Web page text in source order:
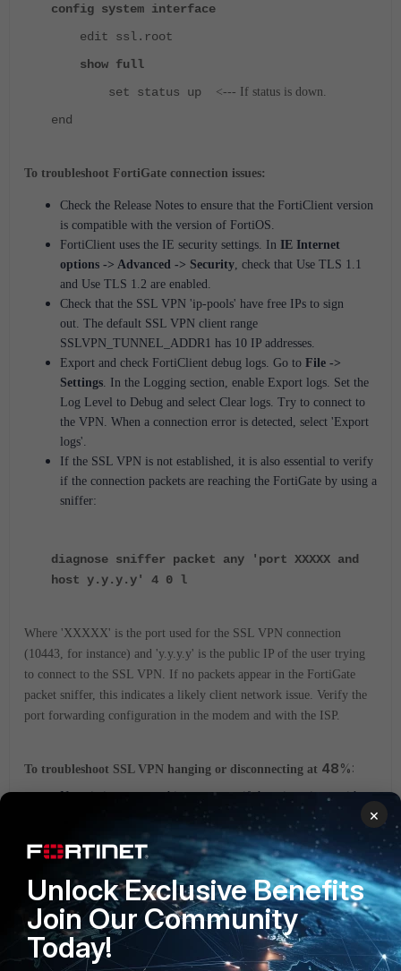
config system interface
edit ssl.root
show full
set status up <--- If status is down.
end
To troubleshoot FortiGate connection issues:
Check the Release Notes to ensure that the FortiClient version
is compatible with the version of FortiOS.
FortiClient uses the IE security settings. In IE Internet
options -> Advanced -> Security , check that Use TLS 1.1
and Use TLS 1.2 are enabled.
Check that the SSL VPN 'ip-pools' have free IPs to sign
out. The default SSL VPN client range
SSLVPN_TUNNEL_ADDR1 has 10 IP addresses.
Export and check FortiClient debug logs. Go to File ->
Settings In the Logging section, enable Export logs. Set the
Log Level to Debug and select Clear logs. Try to connect to
the VPN. When a connection error is detected, select 'Export
logs'.
If the SSL VPN is not established, it is also essential to verify
if the connection packets are reaching the FortiGate by using a
sniffer:
diagnose sniffer packet any 'port XXXXX and
host y.y.y.y' 4 0 l
Where 'XXXXX' is the port used for the SSL VPN connection
(10443, for instance) and 'y.y.y.y' is the public IP of the user trying
to connect to the SSL VPN.
If no packets appear in the FortiGate
packet sniffer, this indicates a likely client network issue. Verify the
port forwarding configuration in the modem and with the ISP.
To troubleshoot SSL VPN hanging or disconnecting at 48%:
Negotiation stops at this percentage if there is an issue with
Authentication or two-factor authentication.
If negotiation stops at this percentage with the error
'Credential or SSL VPN configuration is wrong (-7200)',
recheck the credentials.
To resolve the 'Credential or SSL VPN configuration is wrong
(-7200)' error, follow the steps in this article: Troubleshooting
Tip: When logging in with SSL VPN, the error 'Credential or
SSL VPN configuration is wrong. (-7200)' appears.
×
Unlock Exclusive Benefits
Join Our Community
Today!